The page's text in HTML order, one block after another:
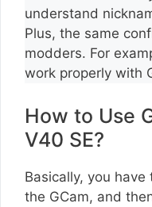
understand
Plus, the same
modders. For
work properly with
How to Use
V40 SE?
Basically, you
the GCam, and